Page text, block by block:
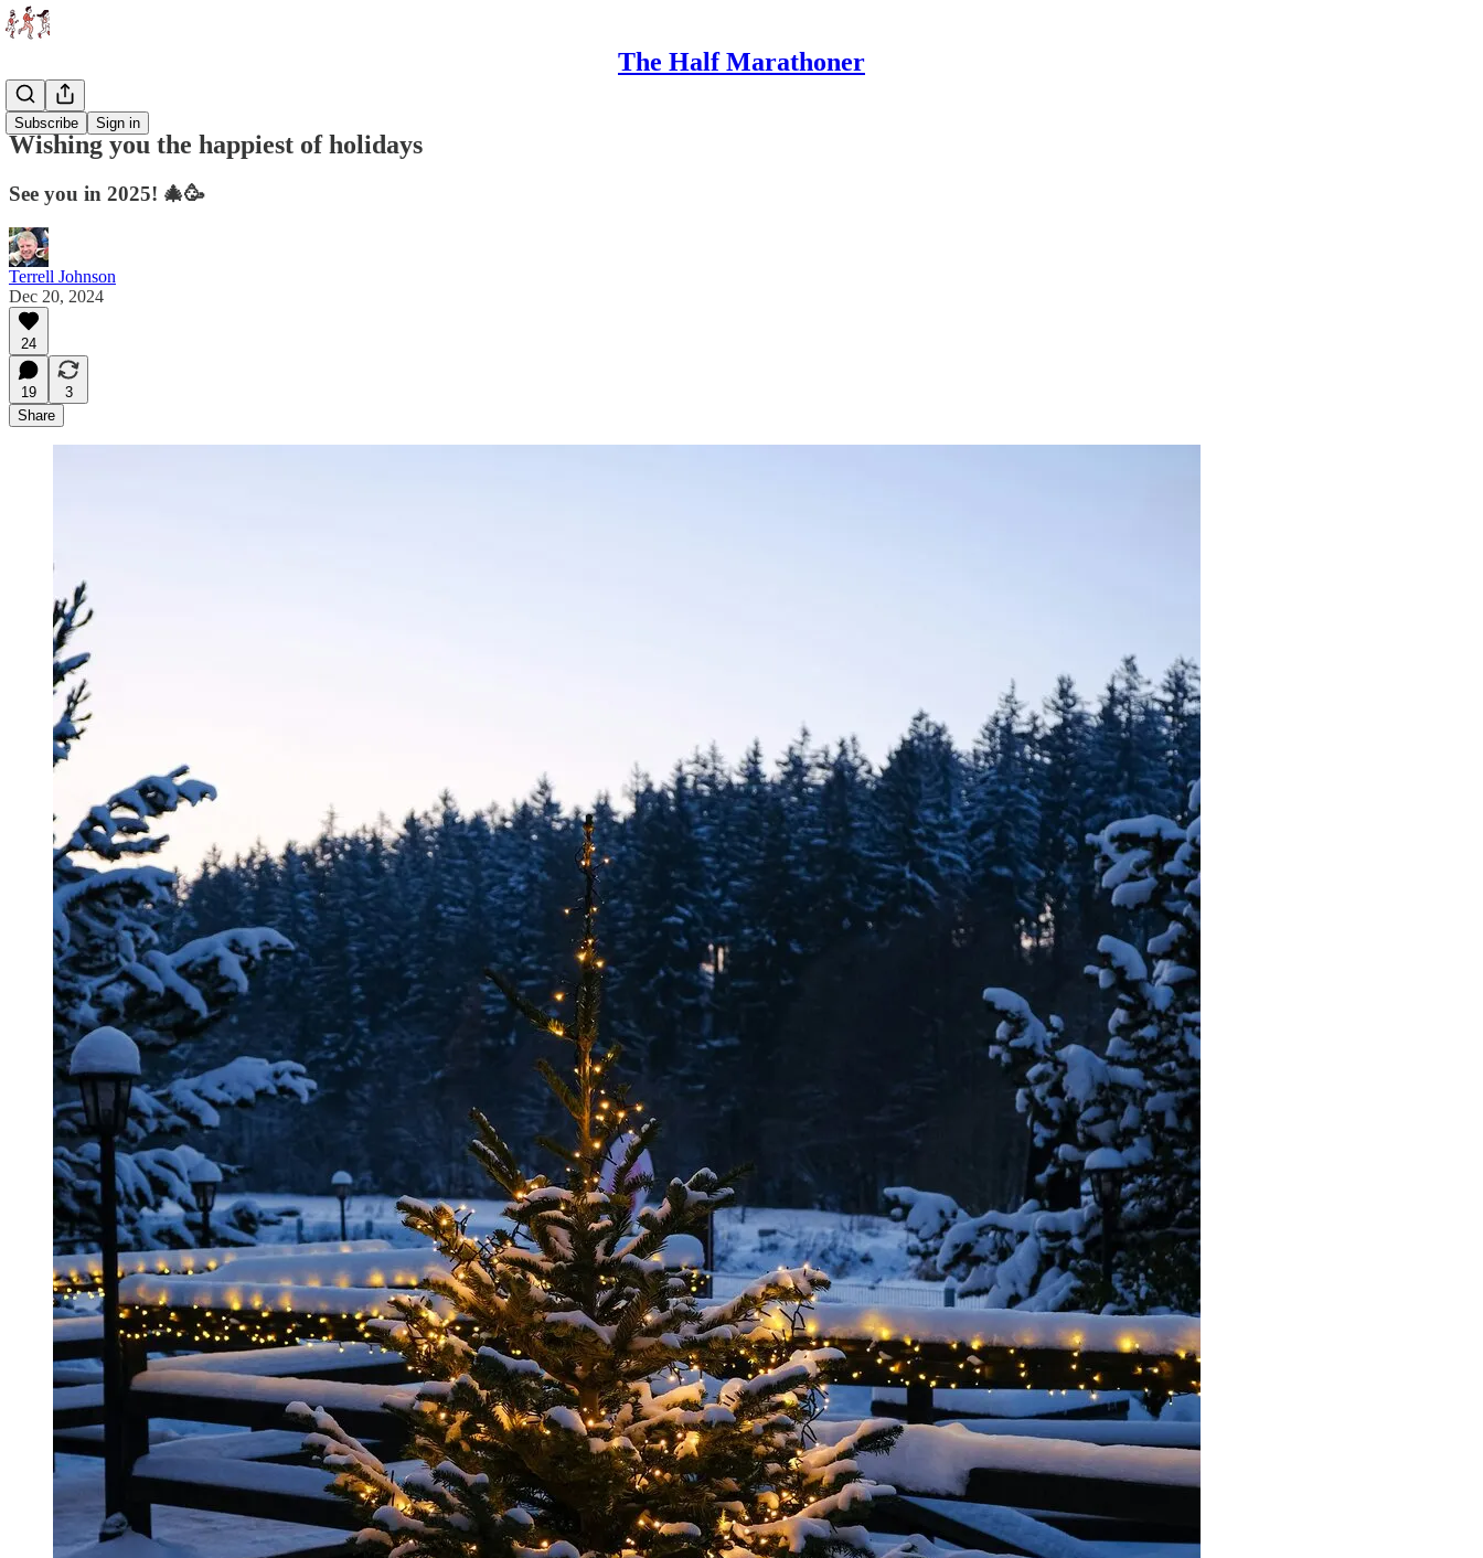
The Half Marathoner
Subscribe Sign in
Essays
Wishing you the happiest of holidays
See you in 2025! 🎄🥳
Terrell Johnson
Dec 20, 2024
24
19
3
Share